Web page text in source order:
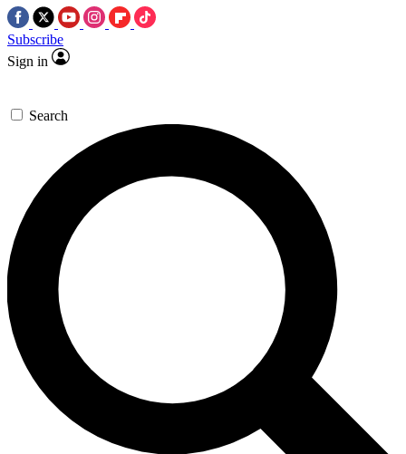
Subscribe
Sign in
Search